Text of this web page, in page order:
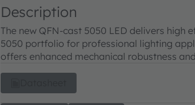
Description
The new QFN-cast 5050 LED delivers
5050 portfolio for professional lighting
offers enhanced mechanical robustness